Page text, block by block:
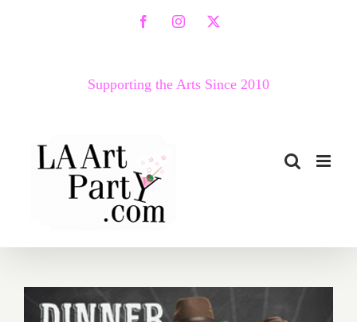
FacebookInstagram
X
Supporting the Arts Since 2010